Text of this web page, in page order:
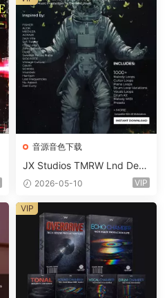
音源音色下载
JX Studios TMRW Lnd Dee
p And Tech House Sound Ki
ets-FANTASTiC
2026-05-10 VIP
VIP